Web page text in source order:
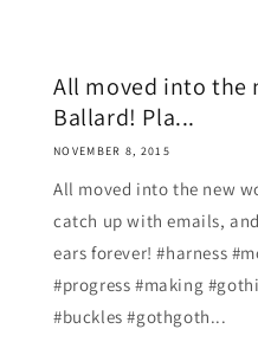
All moved into the
Ballard! Pla...
NOVEMBER 8, 2015
All moved into the new
catch up with emails,
ears forever! #harness
#progress #making
#buckles #gothgoth...